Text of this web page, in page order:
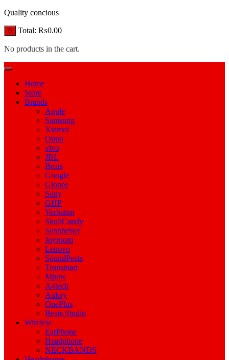
Quality concious
0 Total: ₨0.00
No products in the cart.
Home
Store
Brands
Apple
Samsung
Xiamoi
Oppo
vivo
JBL
Beats
Google
Gionee
Sony
GHP
Verbatim
SkullCandy
Sennheiser
Joyroom
Lenovo
SoundPeats
Tronsmart
Mpow
A4tech
Aukey
OnePlus
Beats Studio
Wireless
EarPhone
Headphone
NECKBANDS